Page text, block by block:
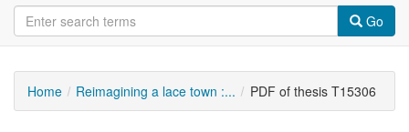
Go
Home Reimagining a lace town :... PDF of thesis T15306